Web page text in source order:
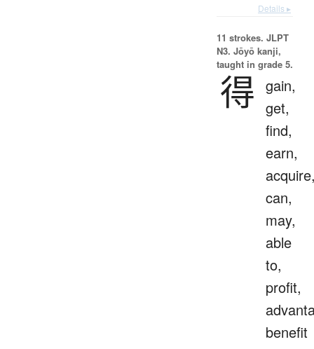
Details ▸
11 strokes. JLPT
N3. Jōyō kanji,
taught in grade 5.
得 gain,
get,
find,
earn,
can,
may,
able
to,
profit,
benefit